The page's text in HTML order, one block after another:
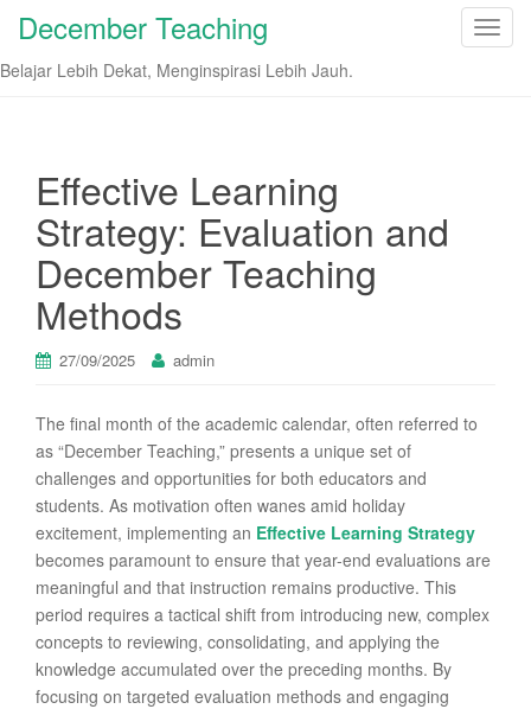
T
December Teaching
Belajar Lebih Dekat, Menginspirasi Lebih Jauh.
Effective Learning
Strategy: Evaluation and
December Teaching
Methods
27/09/2025 admin
The final month of the academic calendar, often referred to
as “December Teaching,” presents a unique set of
challenges and opportunities for both educators and
students. As motivation often wanes amid holiday
excitement, implementing an Effective Learning Strategy
becomes paramount to ensure that year-end evaluations are
meaningful and that instruction remains productive. This
period requires a tactical shift from introducing new, complex
concepts to reviewing, consolidating, and applying the
knowledge accumulated over the preceding months. By
focusing on targeted evaluation methods and engaging